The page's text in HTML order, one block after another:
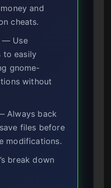
and
cheats.
Use
to easily
gnome-
without
Always back
files before
modifications.
break down